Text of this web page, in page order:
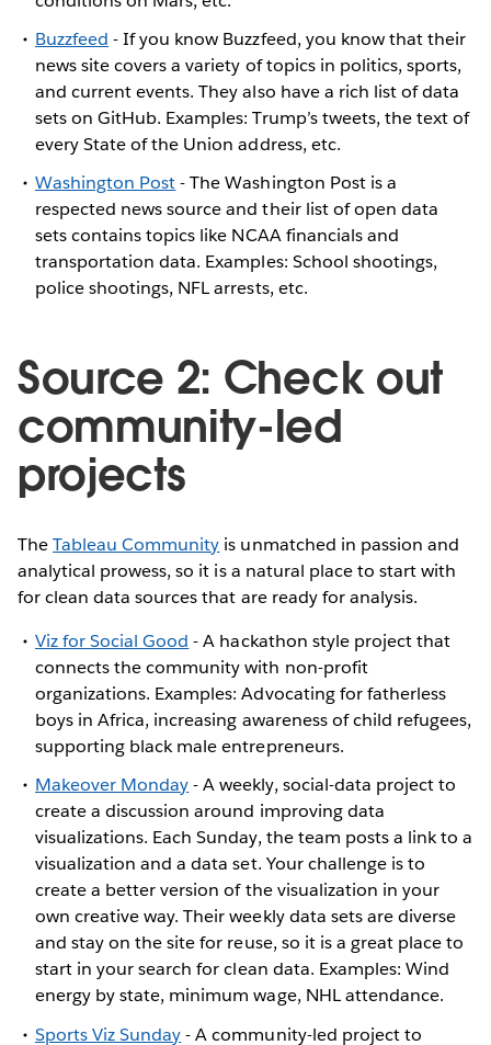
Buzzfeed - If you know Buzzfeed, you know that their
news site covers a variety of topics in politics, sports,
and current events. They also have a rich list of data
sets on GitHub. Examples: Trump’s tweets, the text of
every State of the Union address, etc.
Washington Post- The Washington Post is a
respected news source and their list of open data
sets contains topics like NCAA financials and
transportation data. Examples: School shootings,
police shootings, NFL arrests, etc.
Source 2: Check out
community-led
projects
TheTableau Community is unmatched in passion and
analytical prowess, so it is a natural place to start with
for clean data sources that are ready for analysis.
Viz for Social Good - A hackathon style project that
connects the community with non-profit
organizations. Examples: Advocating for fatherless
boys in Africa, increasing awareness of child refugees,
supporting black male entrepreneurs.
Makeover Monday- A weekly, social-data project to
create a discussion around improving data
visualizations. Each Sunday, the team posts a link to a
visualization and a data set. Your challenge is to
create a better version of the visualization in your
own creative way. Their weekly data sets are diverse
and stay on the site for reuse, so it is a great place to
start in your search for clean data. Examples: Wind
energy by state, minimum wage, NHL attendance.
Sports Viz Sunday- A community-led project to